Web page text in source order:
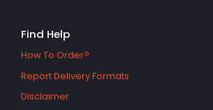
Find Help
How To Order?
Report Delivery Formats
Disclaimer